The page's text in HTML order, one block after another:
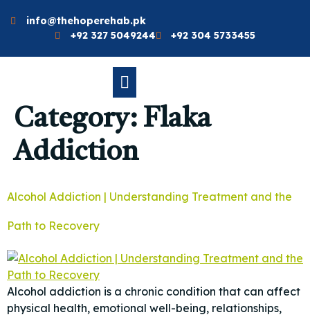
info@thehoperehab.pk
+92 327 5049244
+92 304 5733455
Category: Flaka
Addiction
Alcohol Addiction | Understanding Treatment and the
Path to Recovery
Alcohol addiction is a chronic condition that can affect
physical health, emotional well-being, relationships,